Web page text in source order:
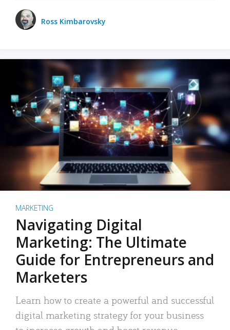
Ross Kimbarovsky
MARKETING
Navigating Digital
Marketing: The Ultimate
Guide for Entrepreneurs and
Marketers
Learn how to create a powerful and successful
digital marketing strategy for your business